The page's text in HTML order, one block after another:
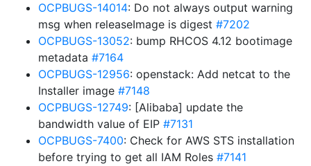
OCPBUGS-14014: Do not always output warning
msg when releaseImage is digest #7202
OCPBUGS-13052: bump RHCOS 4.12 bootimage
metadata #7164
OCPBUGS-12956: openstack: Add netcat to the
Installer image #7148
OCPBUGS-12749: [Alibaba] update the
bandwidth value of EIP #7131
OCPBUGS-7400: Check for AWS STS installation
before trying to get all IAM Roles #7141